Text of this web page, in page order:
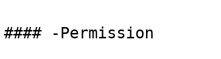
#### -Permission